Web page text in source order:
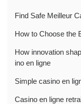
Find Safe Meilleur
How to Choose the
How innovation
ino en ligne
Simple casino en
Casino en ligne